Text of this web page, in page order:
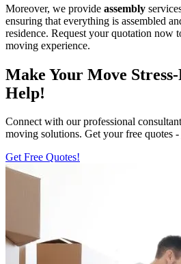
Moreover, we provide assembly
ensuring that everything is assembled
residence. Request your quotation now
moving experience.
Make Your Move
Help!
Connect with our professional
moving solutions. Get your free quotes
Get Free Quotes!